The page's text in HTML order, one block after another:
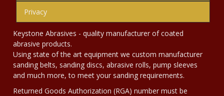
Privacy
Keystone Abrasives - quality manufacturer of coated
abrasive products.
Using state of the art equipment we custom manufacturer
sanding belts, sanding discs, abrasive rolls, pump sleeves
and much more, to meet your sanding requirements.
Returned Goods Authorization (RGA) number must be